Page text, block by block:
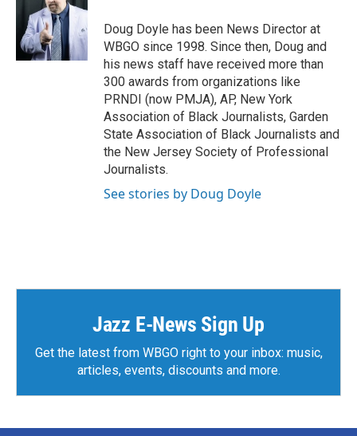
Doug Doyle has been News Director at
WBGO since 1998. Since then, Doug and
his news staff have received more than
300 awards from organizations like
PRNDI (now PMJA), AP, New York
Association of Black Journalists, Garden
State Association of Black Journalists and
the New Jersey Society of Professional
Journalists.
See stories by Doug Doyle
Jazz E-News Sign Up
Get the latest from WBGO right to your inbox: music,
articles, events, discounts and more.